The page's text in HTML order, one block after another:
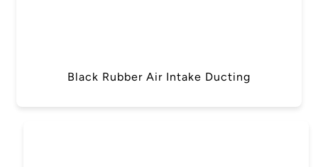
Black Rubber Air Intake Ducting